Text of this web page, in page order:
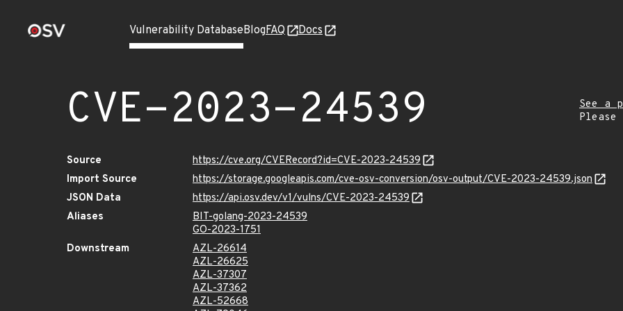
Vulnerability DatabaseBlogFAQ Docs
CVE-2023-24539
See a
Source
https://cve.org/CVERecord?id=CVE-2023-24539
Import Source
https://storage.googleapis.com/cve-osv-conversion/osv-output/CVE-2023-24539.json
JSON Data
https://api.osv.dev/v1/vulns/CVE-2023-24539
Aliases
BIT-golang-2023-24539
GO-2023-1751
Downstream
AZL-26614
AZL-26625
AZL-37307
AZL-37362
AZL-52668